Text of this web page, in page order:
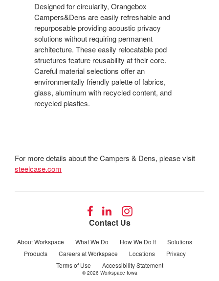
Designed for circularity, Orangebox
Campers&Dens are easily refreshable and
repurposable providing acoustic privacy
solutions without requiring permanent
architecture. These easily relocatable pod
structures feature reusability at their core.
Careful material selections offer an
environmentally friendly palette of fabrics,
glass, aluminum with recycled content, and
recycled plastics.
For more details about the Campers & Dens, please visit
steelcase.com
Contact Us
About Workspace What We Do How We Do It
Solutions
Products
Careers at Workspace Locations
Privacy
Terms of Use
Accessibility Statement
Follow
us
Facebook
Follow
us
LinkedIn
Follow
Instagram
© 2026 Workspace Iowa